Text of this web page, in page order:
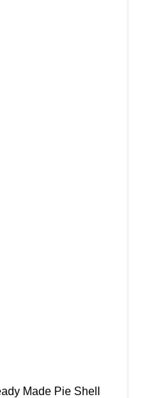
Made Pie Shell